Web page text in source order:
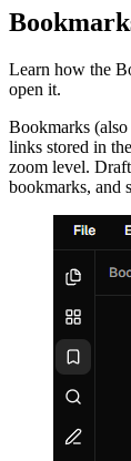
Learn how the
open it.
Bookmarks
links stored in
zoom level.
bookmarks, and